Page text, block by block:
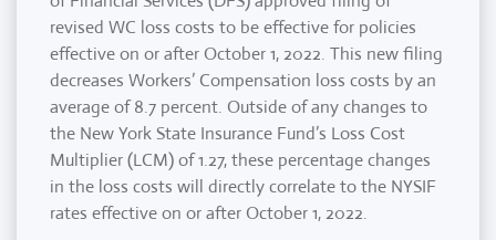
revised WC loss costs to be effective for policies
effective on or after October 1, 2022. This new filing
decreases Workers’ Compensation loss costs by an
average of 8.7 percent. Outside of any changes to
the New York State Insurance Fund’s Loss Cost
Multiplier (LCM) of 1.27, these percentage changes
in the loss costs will directly correlate to the NYSIF
rates effective on or after October 1, 2022.